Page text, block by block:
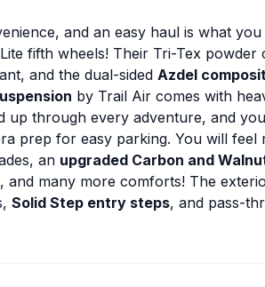
and an easy haul is what
fifth wheels! Their Tri-Tex
and the dual-sided Azdel
by Trail Air comes with
up through every adventure, and
prep for easy parking. You will
an upgraded Carbon and
and many more comforts! The
Solid Step entry steps, and pass-